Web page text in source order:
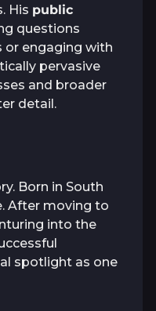
His public
questions
or engaging with
pervasive
and broader
detail.
Born in South
After moving to
into the
spotlight as one